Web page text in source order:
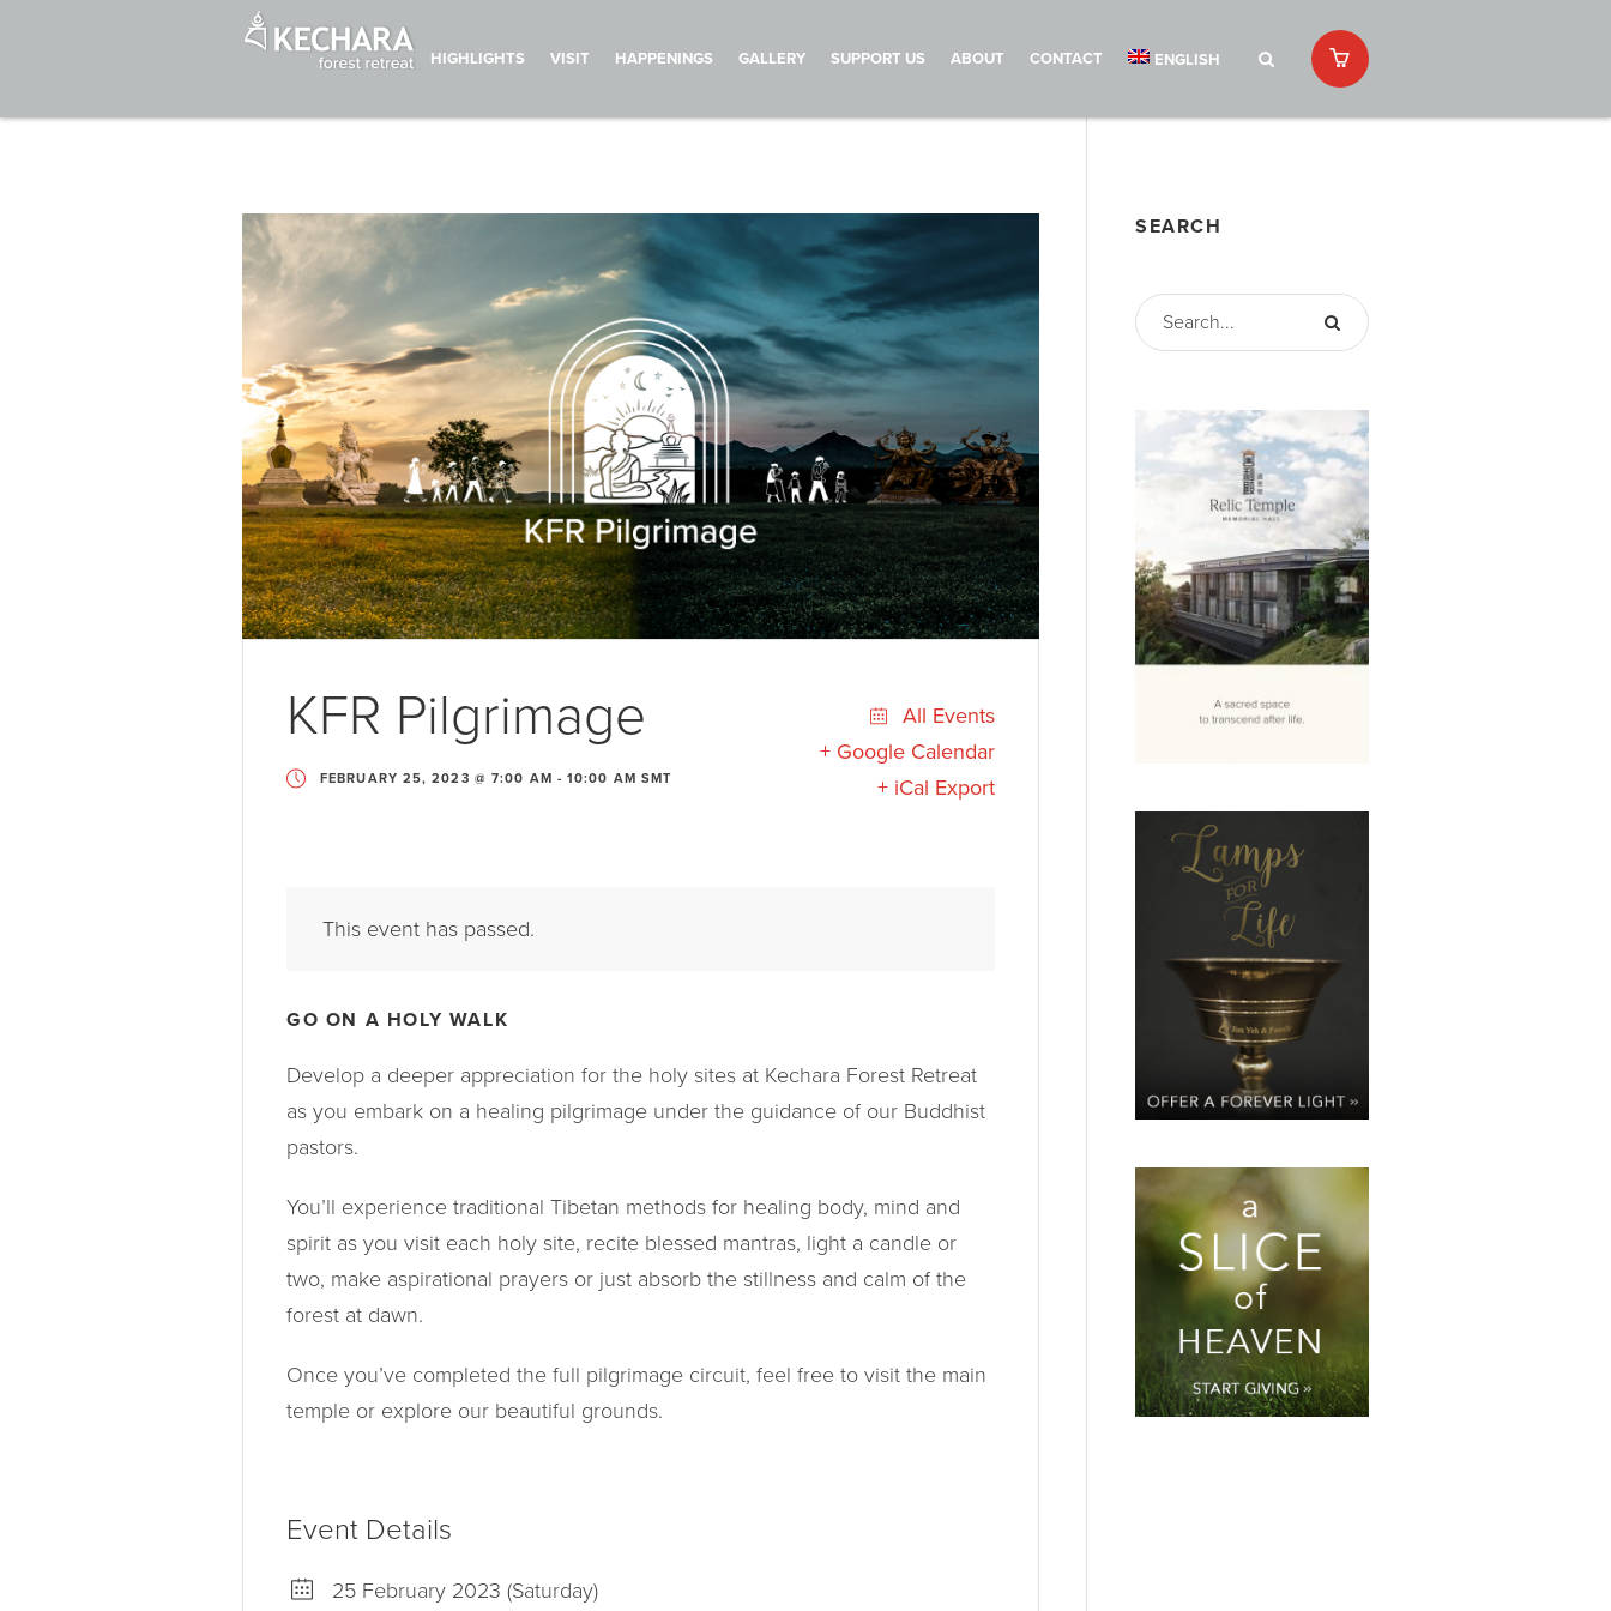
HIGHLIGHTS VISIT HAPPENINGS GALLERY SUPPORT US ABOUT CONTACT ENGLISH
KFR Pilgrimage
FEBRUARY 25, 2023 @ 7:00 AM -10:00 AM SMT
All Events
+ Google Calendar
+ iCal Export
This event has passed.
GO ON A HOLY WALK
Develop a deeper appreciation for the holy sites at Kechara Forest Retreat
as you embark on a healing pilgrimage under the guidance of our Buddhist
pastors.
You’ll experience traditional Tibetan methods for healing body, mind and
spirit as you visit each holy site, recite blessed mantras, light a candle or
two, make aspirational prayers or just absorb the stillness and calm of the
forest at dawn.
Once you’ve completed the full pilgrimage circuit, feel free to visit the main
temple or explore our beautiful grounds.
Event Details
25 February 2023 (Saturday)
SEARCH